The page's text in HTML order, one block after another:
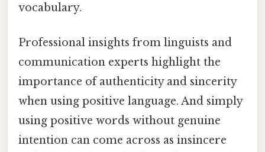
vocabulary.
Professional insights from linguists and
communication experts highlight the
importance of authenticity and sincerity
when using positive language. And simply
using positive words without genuine
intention can come across as insincere